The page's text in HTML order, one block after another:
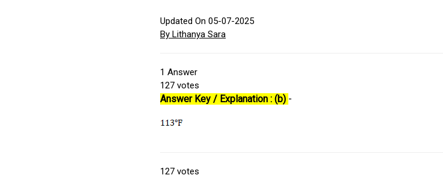
Updated On 05-07-2025
By Lithanya Sara
1 Answer
127 votes
Answer Key / Explanation : (b) -
127 votes